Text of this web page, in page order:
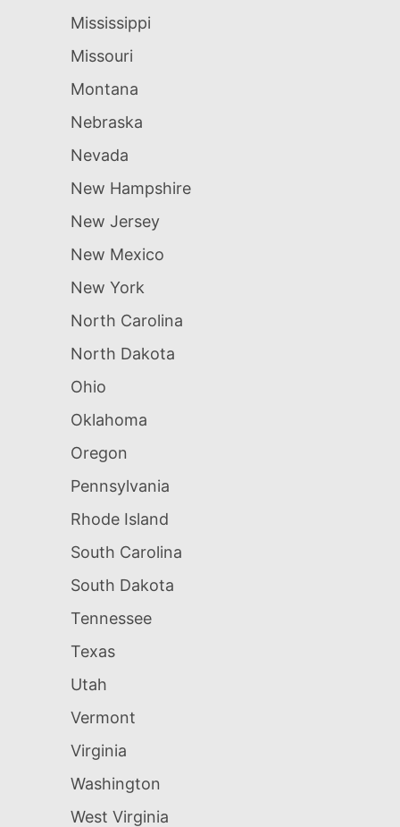
Mississippi
Missouri
Montana
Nebraska
Nevada
New Hampshire
New Jersey
New Mexico
New York
North Carolina
North Dakota
Ohio
Oklahoma
Oregon
Pennsylvania
Rhode Island
South Carolina
South Dakota
Tennessee
Texas
Utah
Vermont
Virginia
Washington
West Virginia